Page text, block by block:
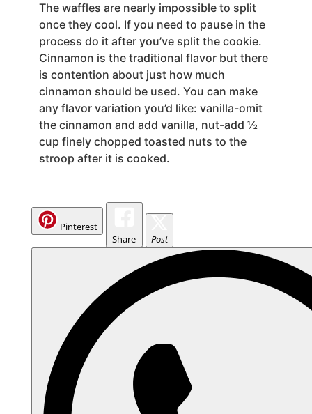
The waffles are nearly impossible to split
once they cool. If you need to pause in the
process do it after you’ve split the cookie.
Cinnamon is the traditional flavor but there
is contention about just how much
cinnamon should be used. You can make
any flavor variation you’d like: vanilla-omit
the cinnamon and add vanilla, nut-add ½
cup finely chopped toasted nuts to the
stroop after it is cooked.
Pinterest
Share
Post